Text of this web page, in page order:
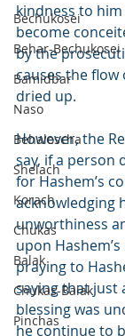
Bechukosei
Behar-Bechukosei
Bamidbar
Naso
Behaloscha
Shelach
Korach
Chukas
Balak
Chukas-Balak
Pinchas
kindness to
become
by the
causes the flow
dried up.
However, the
say, if a person
for Hashem’s
acknowledging
unworthiness
upon
praying to
saying that just
blessing was
he continue to